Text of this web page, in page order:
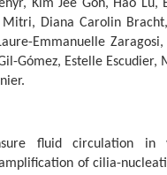
Kim Jee Goh, Hao Lu,
Mitri, Diana Carolin
Emmanuelle
Gómez, Estelle Escudier,
fluid circulation in
of cilia-